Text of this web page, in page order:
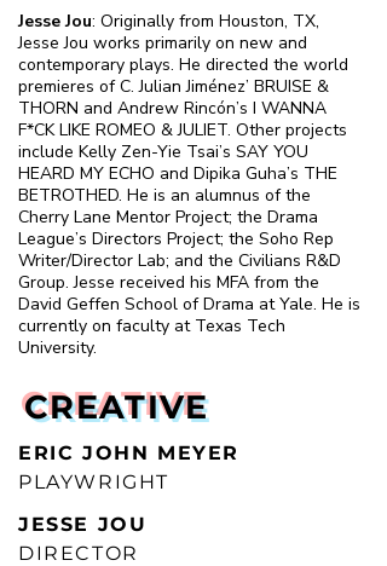
Jesse Jou: Originally from Houston, TX,
Jesse Jou works primarily on new and
contemporary plays. He directed the world
premieres of C. Julian Jiménez’ BRUISE &
THORN and Andrew Rincón’s I WANNA
F*CK LIKE ROMEO & JULIET. Other projects
include Kelly Zen-Yie Tsai’s SAY YOU
HEARD MY ECHO and Dipika Guha’s THE
BETROTHED. He is an alumnus of the
Cherry Lane Mentor Project; the Drama
League’s Directors Project; the Soho Rep
Writer/Director Lab; and the Civilians R&D
Group. Jesse received his MFA from the
David Geffen School of Drama at Yale. He is
currently on faculty at Texas Tech
University.
CREATIVE
ERIC JOHN MEYER
PLAYWRIGHT
JESSE JOU
DIRECTOR